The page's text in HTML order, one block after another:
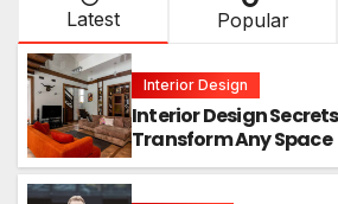
Latest Popular
Interior Design
Interior Design
Transform Any Space